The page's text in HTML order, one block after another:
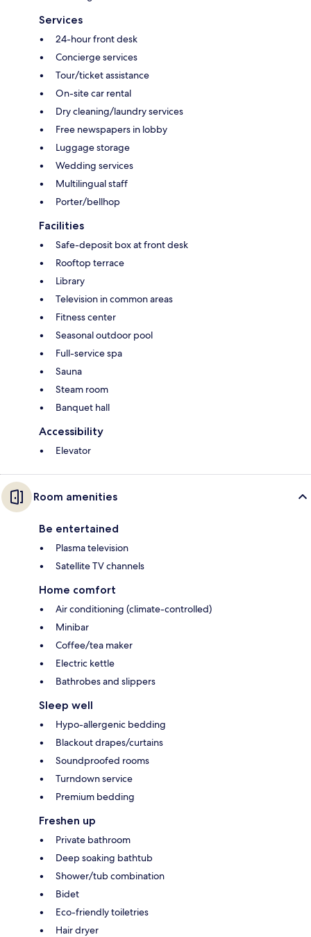
Services
24-hour front desk
Concierge services
Tour/ticket assistance
On-site car rental
Dry cleaning/laundry services
Free newspapers in lobby
Luggage storage
Wedding services
Multilingual staff
Porter/bellhop
Facilities
Safe-deposit box at front desk
Rooftop terrace
Library
Television in common areas
Fitness center
Seasonal outdoor pool
Full-service spa
Sauna
Steam room
Banquet hall
Accessibility
Elevator
Room amenities
Be entertained
Plasma television
Satellite TV channels
Home comfort
Air conditioning (climate-controlled)
Minibar
Coffee/tea maker
Electric kettle
Bathrobes and slippers
Sleep well
Hypo-allergenic bedding
Blackout drapes/curtains
Soundproofed rooms
Turndown service
Premium bedding
Freshen up
Private bathroom
Deep soaking bathtub
Shower/tub combination
Bidet
Eco-friendly toiletries
Hair dryer